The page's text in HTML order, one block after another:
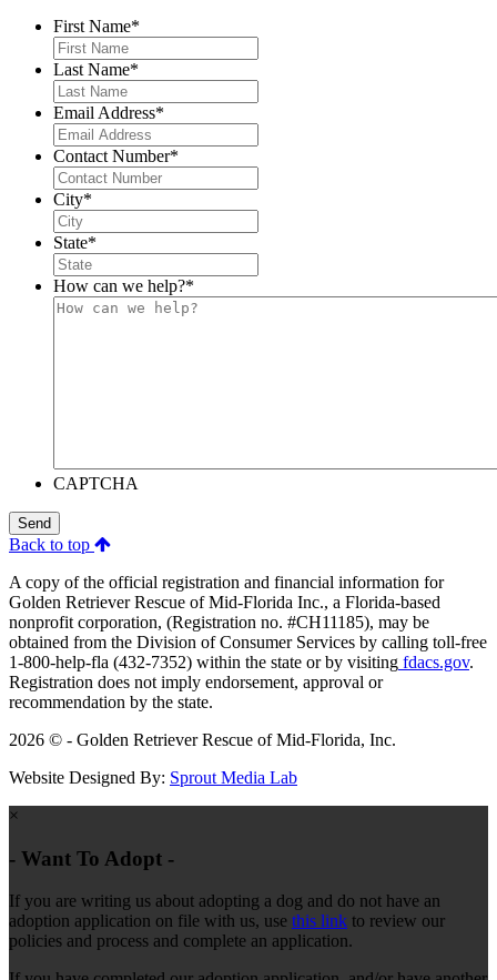
First Name*
Last Name*
Email Address*
Contact Number*
City*
State*
How can we help?*
CAPTCHA
Send
Back to top
A copy of the official registration and financial information for
Golden Retriever Rescue of Mid-Florida Inc., a Florida-based
nonprofit corporation, (Registration no. #CH11185), may be
obtained from the Division of Consumer Services by calling toll-free
1-800-help-fla (432-7352) within the state or by visiting fdacs.gov.
Registration does not imply endorsement, approval or
recommendation by the state.
2026 © - Golden Retriever Rescue of Mid-Florida, Inc.
Website Designed By: Sprout Media Lab
×
- Want To Adopt -
If you are writing us about adopting a dog and do not have an
adoption application on file with us, use this link to review our
policies and process and complete an application.